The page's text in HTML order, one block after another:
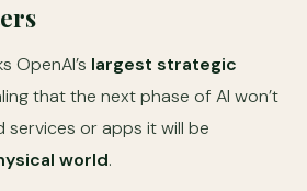
OpenAI’s largest strategic
that the next phase of AI won’t
or apps it will be
world.